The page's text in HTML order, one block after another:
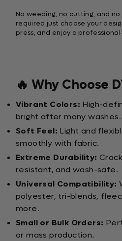
No weeding, no cutting, and
required just choose your
press, and enjoy a
🔥 Why Choose
Vibrant Colors: High-
bright after many washes.
Soft Feel: Light and
smoothly with fabric.
Extreme Durability:
resistant, and wash-safe.
Universal Compatibility:
polyester, tri-blends,
more.
Small or Bulk Orders:
or mass production.